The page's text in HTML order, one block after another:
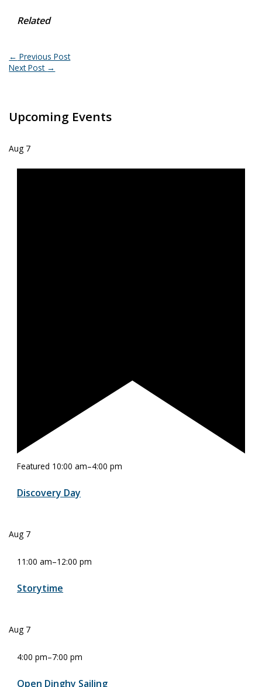
Related
← Previous Post
Next Post →
Upcoming Events
Aug 7
Featured 10:00 am–4:00 pm
Discovery Day
Aug 7
11:00 am–12:00 pm
Storytime
Aug 7
4:00 pm–7:00 pm
Open Dinghy Sailing